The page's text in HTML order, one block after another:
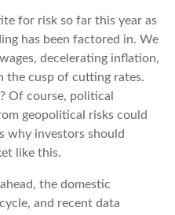
for risk so far this year as
has been factored in. We
decelerating inflation,
the cusp of cutting rates.
Of course, political
geopolitical risks could
why investors should
like this.
the domestic
and recent data